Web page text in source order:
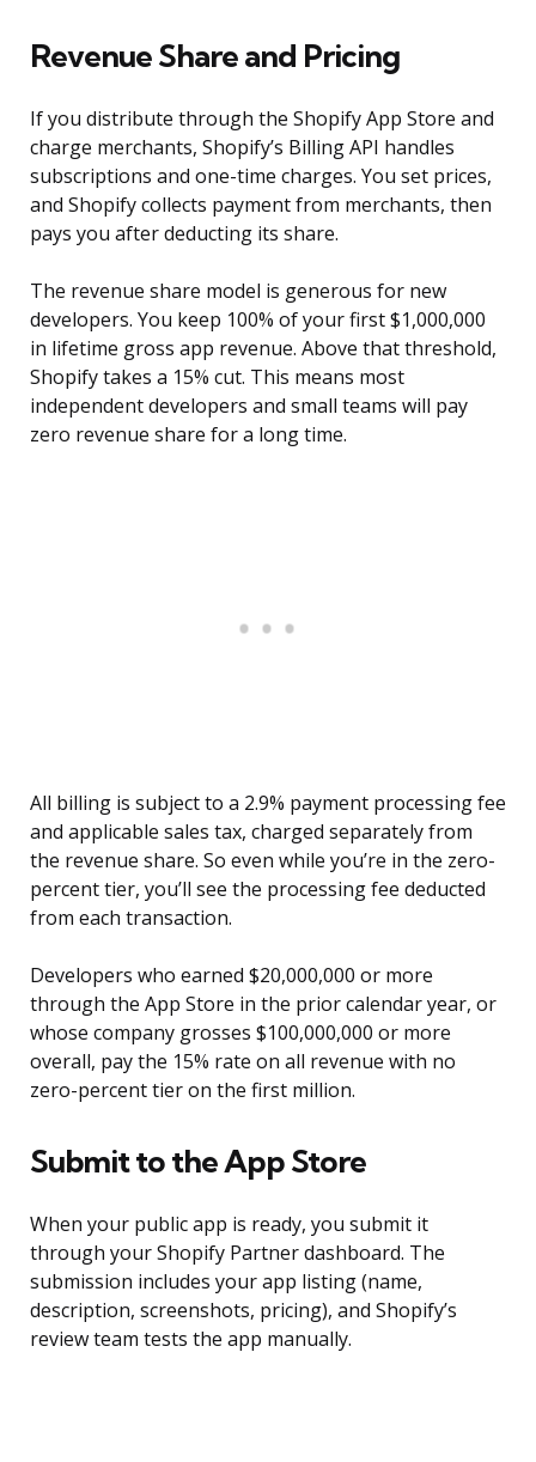
Revenue Share and Pricing
If you distribute through the Shopify App Store and
charge merchants, Shopify’s Billing API handles
subscriptions and one-time charges. You set prices,
and Shopify collects payment from merchants, then
pays you after deducting its share.
The revenue share model is generous for new
developers. You keep 100% of your first $1,000,000
in lifetime gross app revenue. Above that threshold,
Shopify takes a 15% cut. This means most
independent developers and small teams will pay
zero revenue share for a long time.
All billing is subject to a 2.9% payment processing fee
and applicable sales tax, charged separately from
the revenue share. So even while you’re in the zero-
percent tier, you’ll see the processing fee deducted
from each transaction.
Developers who earned $20,000,000 or more
through the App Store in the prior calendar year, or
whose company grosses $100,000,000 or more
overall, pay the 15% rate on all revenue with no
zero-percent tier on the first million.
Submit to the App Store
When your public app is ready, you submit it
through your Shopify Partner dashboard. The
submission includes your app listing (name,
description, screenshots, pricing), and Shopify’s
review team tests the app manually.